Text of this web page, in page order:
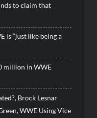
to claim that
is “just like being a
million in WWE
Brock Lesnar
WWE Using Vice